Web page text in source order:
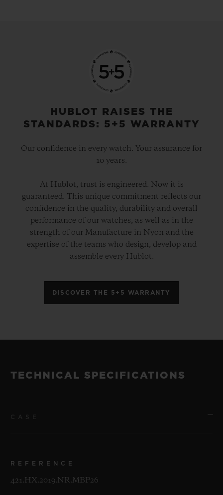
HUBLOT RAISES THE
STANDARDS: 5+5 WARRANTY
Our confidence in every watch. Your assurance for
10 years.
At Hublot, trust is engineered. Now it is
guaranteed. This unique commitment reflects our
confidence in the quality, durability and overall
performance of our watches, as well as in the
strength of our Manufacture in Nyon and the
expertise of the teams who design, develop and
assemble every Hublot.
DISCOVER THE 5+5 WARRANTY
TECHNICAL SPECIFICATIONS
REFERENCE
421.HX.2019.NR.MBP26